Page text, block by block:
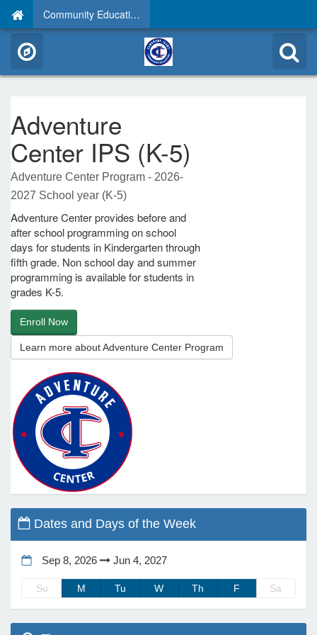
Community Education
Adventure
Center IPS (K-5)
Adventure Center Program - 2026-
2027 School year (K-5)
Adventure Center provides before and
after school programming on school
days for students in Kindergarten through
fifth grade. Non school day and summer
programming is available for students in
grades K-5.
Enroll Now
Learn more about Adventure Center Program
Dates and Days of the Week
Sep 8, 2026 Jun 4, 2027
Su M Tu W Th F Sa
Programs
Activity)
Us